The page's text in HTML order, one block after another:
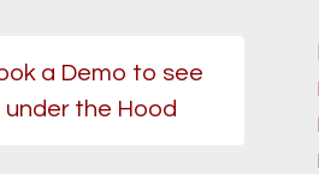
a Demo to see
under the Hood